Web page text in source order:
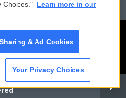
Choices."
Learn more in our
& Ad Cookies
Your Privacy Choices